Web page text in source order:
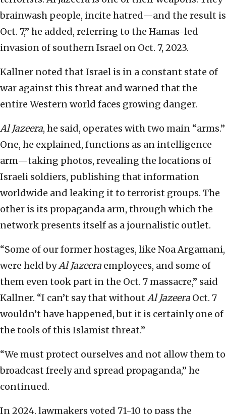
brainwash people, incite hatred—and the result is
Oct. 7,” he added, referring to the Hamas-led
invasion of southern Israel on Oct. 7, 2023.
Kallner noted that Israel is in a constant state of
war against this threat and warned that the
entire Western world faces growing danger.
Al Jazeera, he said, operates with two main “arms.”
One, he explained, functions as an intelligence
arm—taking photos, revealing the locations of
Israeli soldiers, publishing that information
worldwide and leaking it to terrorist groups. The
other is its propaganda arm, through which the
network presents itself as a journalistic outlet.
“Some of our former hostages, like Noa Argamani,
were held byAl Jazeera employees, and some of
them even took part in the Oct. 7 massacre,” said
Kallner. “I can’t say that without Al Jazeera Oct. 7
wouldn’t have happened, but it is certainly one of
the tools of this Islamist threat.”
“We must protect ourselves and not allow them to
broadcast freely and spread propaganda,” he
continued.
In 2024, lawmakers voted 71-10 to pass the